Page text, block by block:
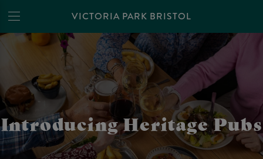
VICTORIA PARK BRISTOL
Introducing Heritage Pubs